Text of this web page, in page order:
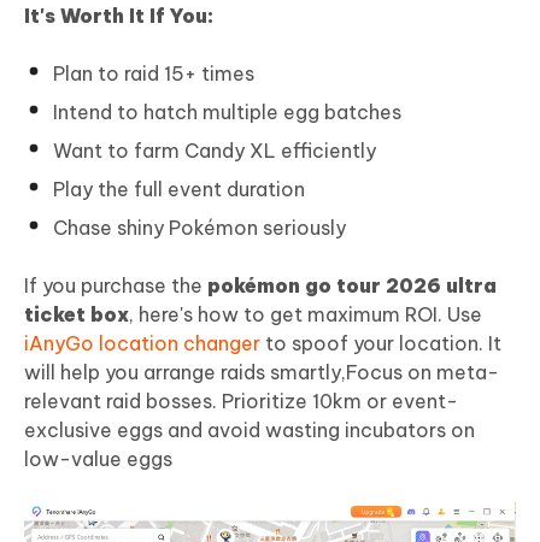
It's Worth It If You:
Plan to raid 15+ times
Intend to hatch multiple egg batches
Want to farm Candy XL efficiently
Play the full event duration
Chase shiny Pokémon seriously
If you purchase the pokémon go tour 2026 ultra
ticket box, here's how to get maximum ROI. Use
iAnyGo location changer to spoof your location. It
will help you arrange raids smartly,Focus on meta-
relevant raid bosses. Prioritize 10km or event-
exclusive eggs and avoid wasting incubators on
low-value eggs